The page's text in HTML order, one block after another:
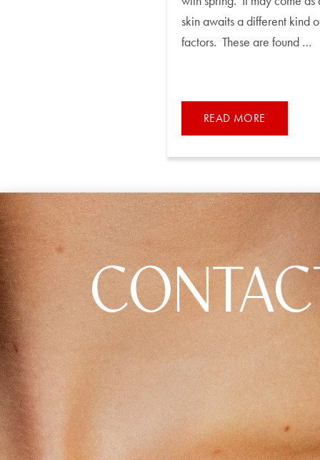
skin awaits a different kind
factors. These are found …
READ MORE